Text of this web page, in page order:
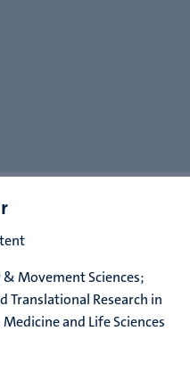
Movement Sciences;
Translational Research in
and Life Sciences